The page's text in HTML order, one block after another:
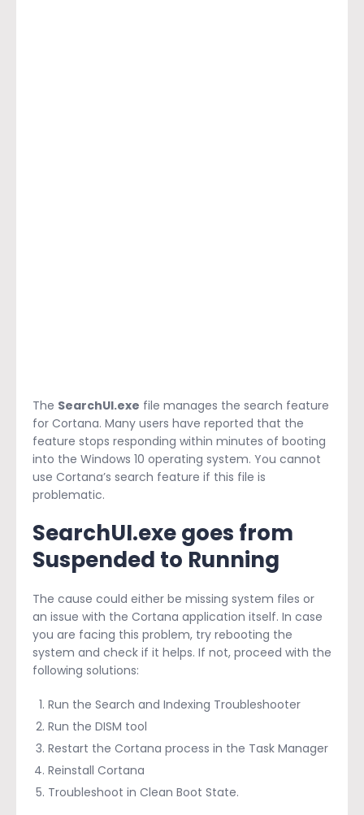
The SearchUI.exe file manages the search feature
for Cortana. Many users have reported that the
feature stops responding within minutes of booting
into the Windows 10 operating system. You cannot
use Cortana’s search feature if this file is
problematic.
SearchUI.exe goes from
Suspended to Running
The cause could either be missing system files or
an issue with the Cortana application itself. In case
you are facing this problem, try rebooting the
system and check if it helps. If not, proceed with the
following solutions:
Run the Search and Indexing Troubleshooter
Run the DISM tool
Restart the Cortana process in the Task Manager
Reinstall Cortana
Troubleshoot in Clean Boot State.